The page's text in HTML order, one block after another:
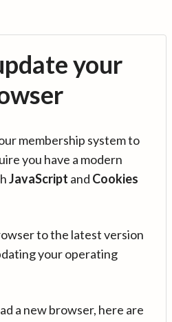
your
membership system to
you have a modern
JavaScript and Cookies
to the latest version
your operating
a new browser, here are